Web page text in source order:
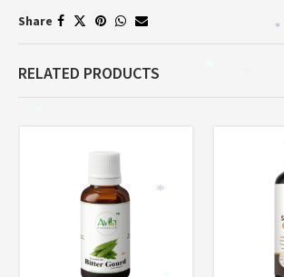
Share
RELATED PRODUCTS
*
*